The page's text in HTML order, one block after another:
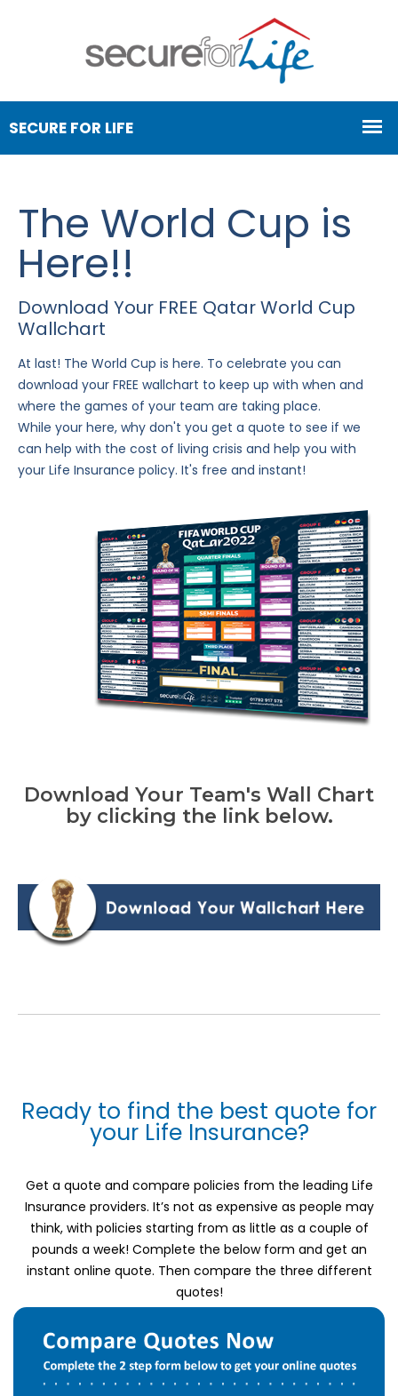
The World Cup is
Here!!
Download Your FREE Qatar World Cup
Wallchart
At last! The World Cup is here. To celebrate you can
download your FREE wallchart to keep up with when and
where the games of your team are taking place.
While your here, why don't you get a quote to see if we
can help with the cost of living crisis and help you with
your Life Insurance policy. It's free and instant!
Download Your Team's Wall Chart
by clicking the link below.
Ready to find the best quote for
your Life Insurance?
Get a quote and compare policies from the leading Life
Insurance providers. It’s not as expensive as people may
think, with policies starting from as little as a couple of
pounds a week! Complete the below form and get an
instant online quote. Then compare the three different
quotes!